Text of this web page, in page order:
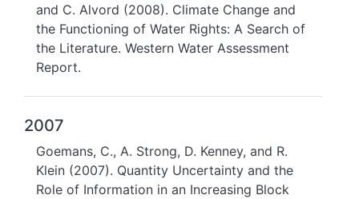
and C. Alvord (2008). Climate Change and
the Functioning of Water Rights: A Search of
the Literature. Western Water Assessment
Report.
2007
Goemans, C., A. Strong, D. Kenney, and R.
Klein (2007). Quantity Uncertainty and the
Role of Information in an Increasing Block